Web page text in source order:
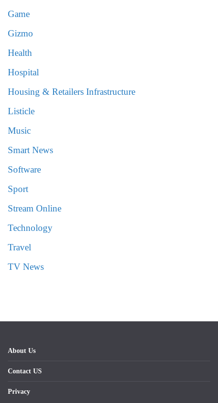
Game
Gizmo
Health
Hospital
Housing & Retailers Infrastructure
Listicle
Music
Smart News
Software
Sport
Stream Online
Technology
Travel
TV News
About Us
Contact US
Privacy